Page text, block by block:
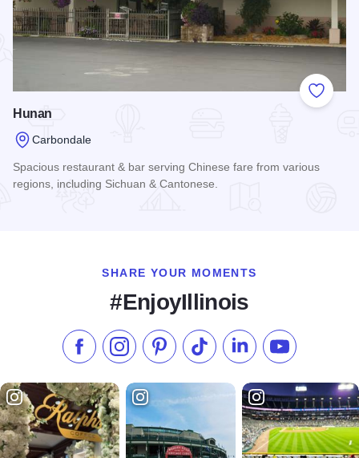
Add to
Hunan
Carbondale
Spacious restaurant & bar serving Chinese fare from various
regions, including Sichuan & Cantonese.
SHARE YOUR MOMENTS
#EnjoyIllinois
Like us on Facebook
Follow us on Instagram
Check our Pinterest
Follow us on TikTok
Follow us onSubscribe to